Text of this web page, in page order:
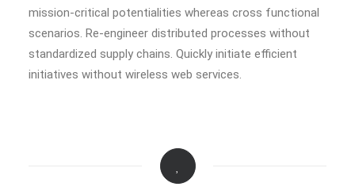
mission-critical potentialities whereas cross functional
scenarios. Re-engineer distributed processes without
standardized supply chains. Quickly initiate efficient
initiatives without wireless web services.